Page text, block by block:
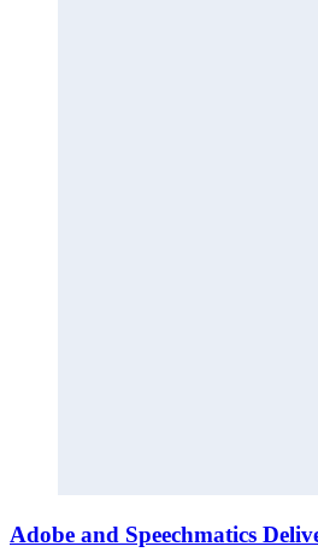
Adobe and Speechmatics